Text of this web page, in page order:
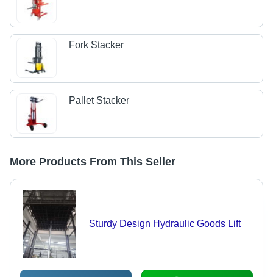
Fork Stacker
Pallet Stacker
More Products From This Seller
Sturdy Design Hydraulic Goods Lift